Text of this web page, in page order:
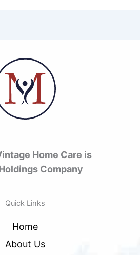
Home Care is
Company
Quick Links
Home
About Us